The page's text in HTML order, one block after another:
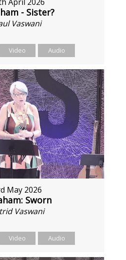
- Sister?
Vaswani
Video Audio
May 2026
Sworn
Vaswani
Video Audio